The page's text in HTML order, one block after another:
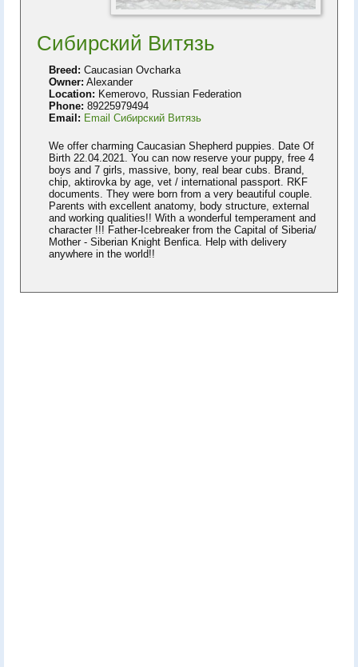
Сибирский Витязь
Breed: Caucasian Ovcharka
Owner: Alexander
Location: Kemerovo, Russian Federation
Phone: 89225979494
Email: Email Сибирский Витязь
We offer charming Caucasian Shepherd puppies. Date Of
Birth 22.04.2021. You can now reserve your puppy, free 4
boys and 7 girls, massive, bony, real bear cubs. Brand,
chip, aktirovka by age, vet / international passport. RKF
documents. They were born from a very beautiful couple.
Parents with excellent anatomy, body structure, external
and working qualities!! With a wonderful temperament and
character !!! Father-Icebreaker from the Capital of Siberia/
Mother - Siberian Knight Benfica. Help with delivery
anywhere in the world!!